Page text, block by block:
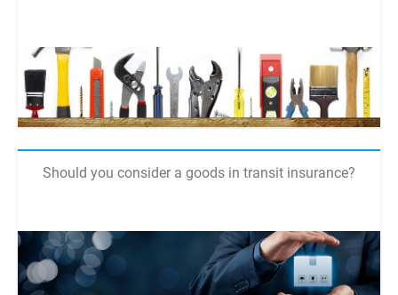
Should you consider a goods in transit insurance?